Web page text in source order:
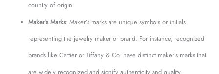
country of origin.
Maker’s Marks: Maker’s marks are unique symbols or initials
representing the jewelry maker or brand. For instance, recognized
brands like Cartier or Tiffany & Co. have distinct maker’s marks that
are widely recognized and signify authenticity and quality.